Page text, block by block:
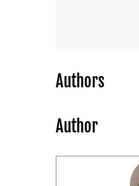
Authors
Author